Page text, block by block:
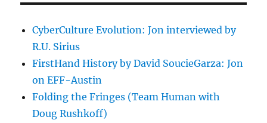
CyberCulture Evolution: Jon interviewed by
R.U. Sirius
FirstHand History by David SoucieGarza: Jon
on EFF-Austin
Folding the Fringes (Team Human with
Doug Rushkoff)